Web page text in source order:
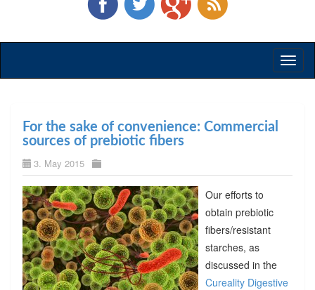
For the sake of convenience: Commercial
sources of prebiotic fibers
3. May 2015
Our efforts to
obtain prebiotic
fibers/resistant
starches, as
discussed in the
Cureality Digestive